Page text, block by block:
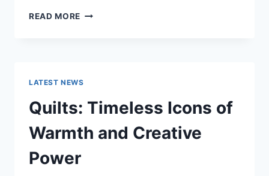
READ MORE PROS
HOME:
IS
IT
WORTH
LATEST NEWS
Quilts: Timeless Icons of
Warmth and Creative
Power